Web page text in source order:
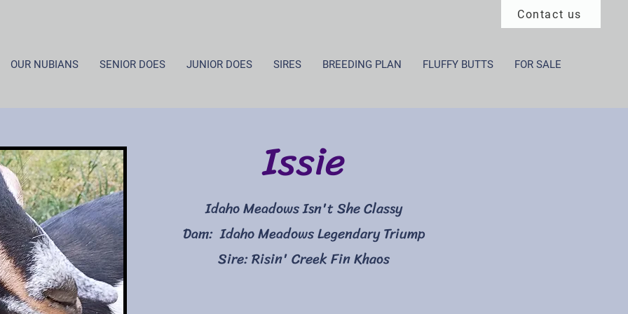
Contact us
OUR NUBIANS SENIOR DOES JUNIOR DOES SIRES BREEDING PLAN FLUFFY BUTTS FOR SALE
Issie
Idaho Meadows Isn't She Classy
Dam: Idaho Meadows Legendary Triump
Sire: Risin' Creek Fin Khaos